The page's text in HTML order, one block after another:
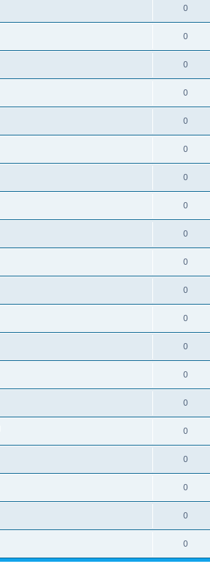
0
0
0
0
0
0
0
0
0
0
0
0
0
0
0
0
0
0
0
0